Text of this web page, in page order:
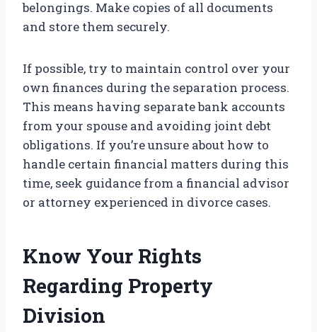
belongings. Make copies of all documents
and store them securely.
If possible, try to maintain control over your
own finances during the separation process.
This means having separate bank accounts
from your spouse and avoiding joint debt
obligations. If you’re unsure about how to
handle certain financial matters during this
time, seek guidance from a financial advisor
or attorney experienced in divorce cases.
Know Your Rights
Regarding Property
Division